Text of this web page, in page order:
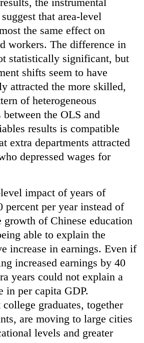
that area-level
the same effect on
workers. The difference in
statistically significant, but
shifts seem to have
attracted the more skilled,
of heterogeneous
the OLS and
results is compatible
extra departments attracted
depressed wages for
impact of years of
percent per year instead of
growth of Chinese education
able to explain the
increase in earnings. Even if
increased earnings by 40
years could not explain a
in per capita GDP.
graduates, together
are moving to large cities
levels and greater